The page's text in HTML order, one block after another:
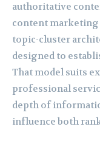
authoritative
content marketing
topic-cluster
designed to
That model suits
professional
depth of
influence both